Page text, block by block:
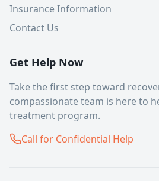
Insurance Information
Contact Us
Get Help Now
Take the first step toward
compassionate team is here to
treatment program.
Call for Confidential Help